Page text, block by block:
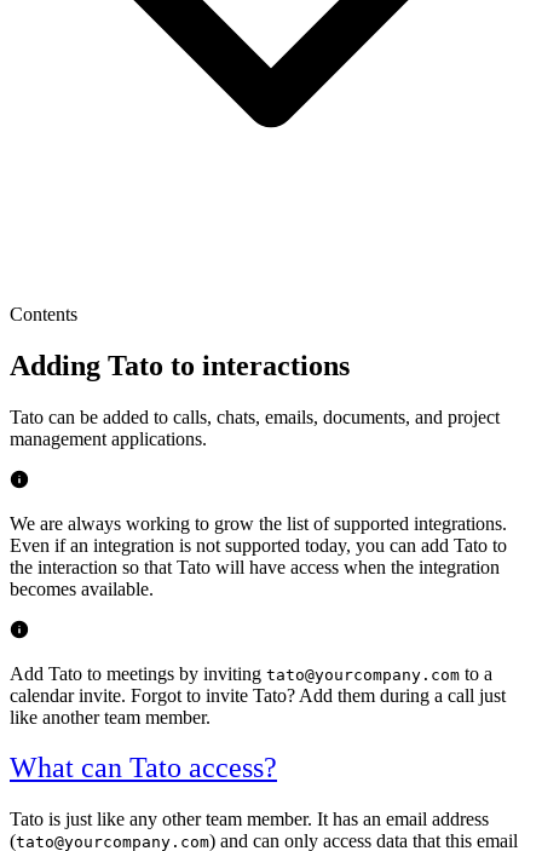
Contents
Adding Tato to interactions
Tato can be added to calls, chats, emails, documents, and project
management applications.
We are always working to grow the list of supported integrations.
Even if an integration is not supported today, you can add Tato to
the interaction so that Tato will have access when the integration
becomes available.
Add Tato to meetings by inviting tato@yourcompany.com to a
calendar invite. Forgot to invite Tato? Add them during a call just
like another team member.
What can Tato access?
Tato is just like any other team member. It has an email address
(tato@yourcompany.com) and can only access data that this email